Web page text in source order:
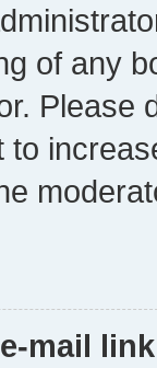
of any
Please
to
mail